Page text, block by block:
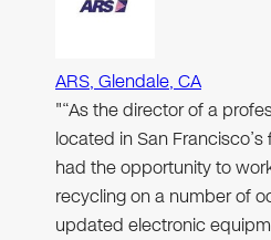
ARS, Glendale, CA
"“As the director of a
located in San Francisco’s
had the opportunity to
recycling on a number of
updated electronic